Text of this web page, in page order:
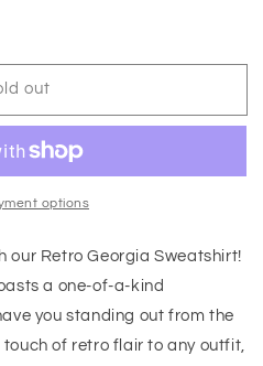
out
options
our Retro Georgia Sweatshirt!
a one-of-a-kind
you standing out from the
of retro flair to any outfit,